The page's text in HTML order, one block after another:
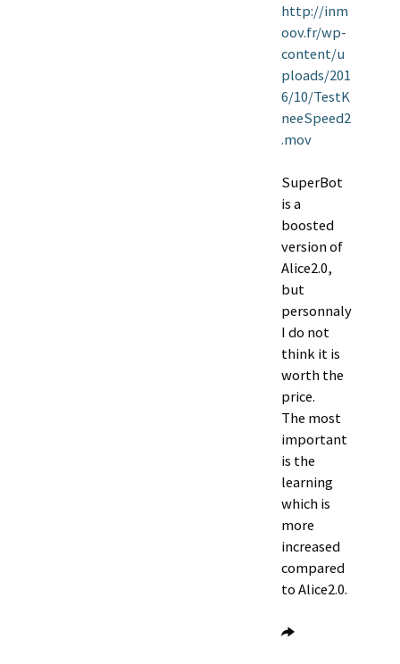
http://inm
oov.fr/wp-
content/u
ploads/201
6/10/TestK
neeSpeed2
.mov
SuperBot
is a
boosted
version of
Alice2.0,
but
personnaly
I do not
think it is
worth the
price.
The most
important
is the
learning
which is
more
increased
compared
to Alice2.0.